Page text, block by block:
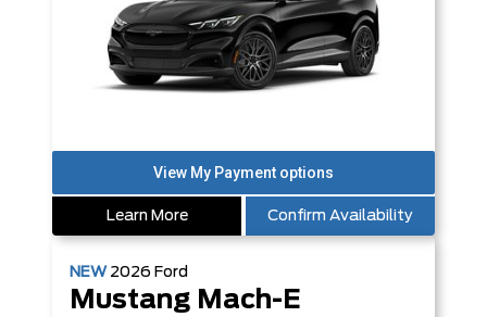
Learn More Confirm Availability
NEW 2026 Ford
Mustang Mach-E